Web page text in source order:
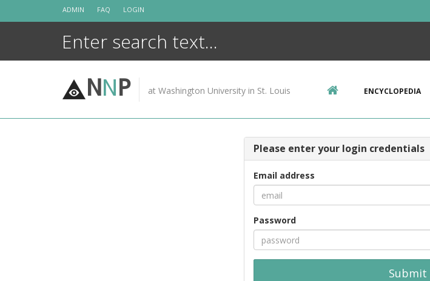
ADMIN FAQ LOGIN
NNP at Washington University in St. Louis ENCYCLOPEDIA
Please enter your login credentials
Email address
Password
Submit